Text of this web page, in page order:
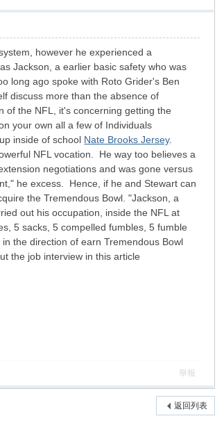
however he experienced a
Jackson, a earlier basic safety who was
long ago spoke with Roto Grider's Ben
discuss more than the absence of
of the NFL, it's concerning getting the
your own all a few of Individuals
inside of school Nate Brooks Jersey.
NFL vocation. He way too believes a
negotiations and was gone versus
he excess. Hence, if he and Stewart can
the Tremendous Bowl. "Jackson, a
out his occupation, inside the NFL at
5 sacks, 5 compelled fumbles, 5 fumble
the direction of earn Tremendous Bowl
the job interview in this article
舉報
返回列表